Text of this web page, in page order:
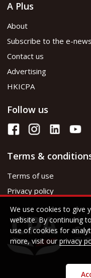
A Plus
About
Subscribe to the e-
Contact us
Advertising
HKICPA
Follow us
Terms &
Terms of use
Privacy policy
We use cookies to give
website. By continuing
use of cookies for
more, visit our privacy